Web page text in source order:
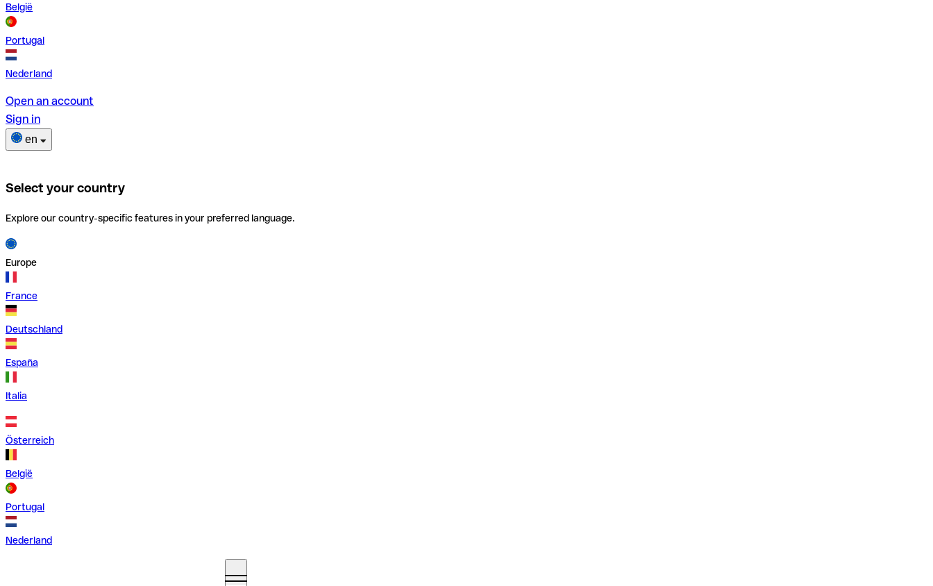
België
Portugal
Nederland
Open an account
Sign in
en
Select your country
Explore our country-specific features in your preferred language.
Europe
France
Deutschland
España
Italia
Österreich
België
Portugal
Nederland